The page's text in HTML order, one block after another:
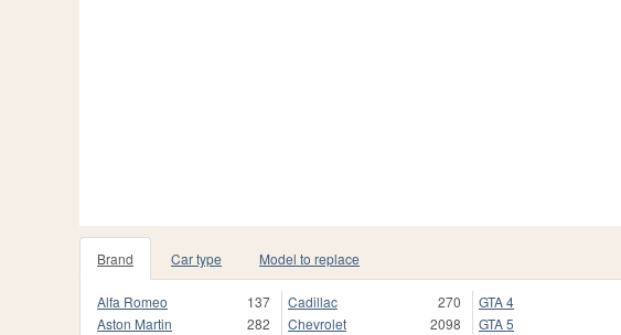
Brand Car type Model to replace
Alfa Romeo
137
Aston Martin
282
Cadillac
270
Chevrolet
2098
GTA 4
GTA 5